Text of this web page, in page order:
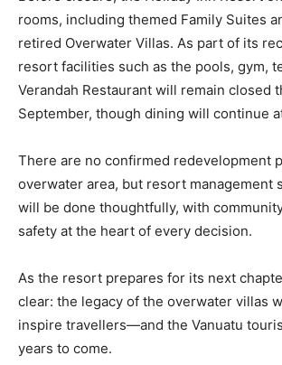
rooms, including themed Family Suites
retired Overwater Villas. As part of its
resort facilities such as the pools, gym,
Verandah Restaurant will remain closed
September, though dining will continue
There are no confirmed redevelopment
overwater area, but resort management
will be done thoughtfully, with
safety at the heart of every decision.
As the resort prepares for its next
clear: the legacy of the overwater villas
inspire travellers—and the Vanuatu
years to come.